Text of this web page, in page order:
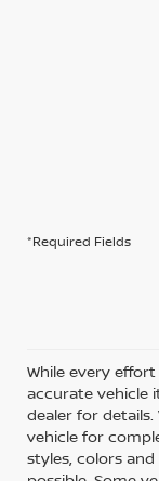
*Required Fields
While every
accurate vehicle
dealer for
vehicle for
styles, colors